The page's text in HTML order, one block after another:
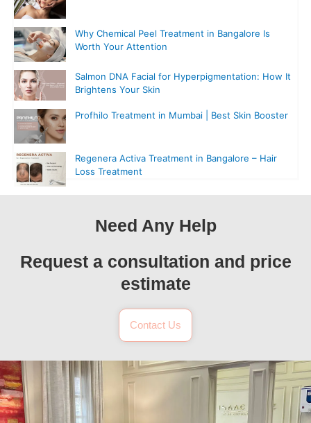
Why Chemical Peel Treatment in Bangalore Is
Worth Your Attention
Salmon DNA Facial for Hyperpigmentation: How It
Brightens Your Skin
Profhilo Treatment in Mumbai | Best Skin Booster
Regenera Activa Treatment in Bangalore – Hair
Loss Treatment
Need Any Help
Request a consultation and price
estimate
Contact Us